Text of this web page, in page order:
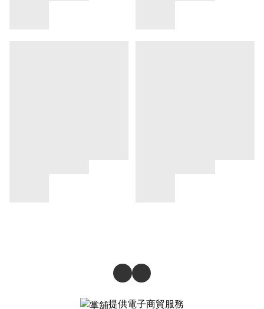
提供電子商貿服務